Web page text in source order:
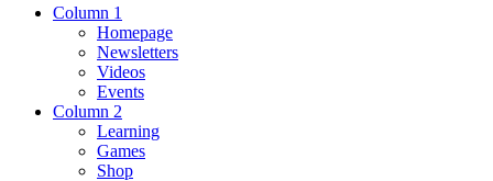
Column 1
Homepage
Newsletters
Videos
Events
Column 2
Learning
Games
Shop